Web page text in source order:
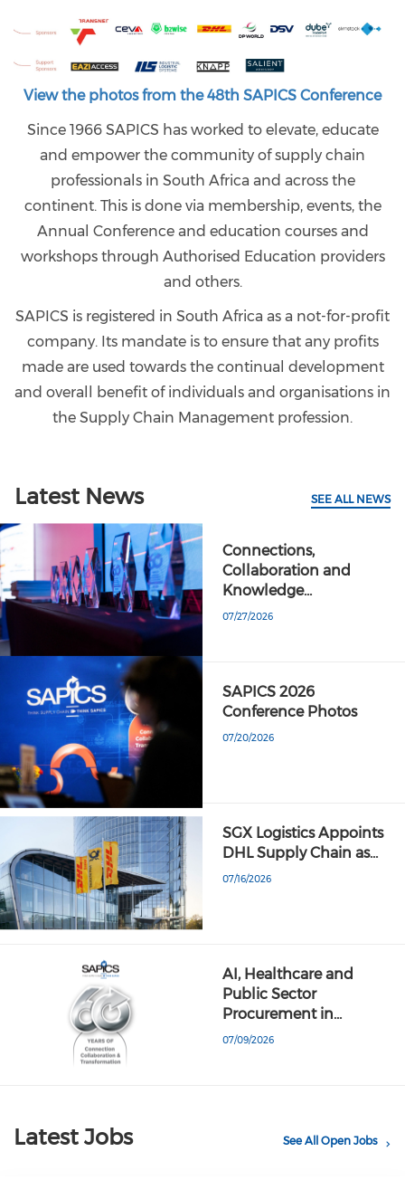
View the photos from the 48th SAPICS Conference
Since 1966 SAPICS has worked to elevate, educate
and empower the community of supply chain
professionals in South Africa and across the
continent. This is done via membership, events, the
Annual Conference and education courses and
workshops through Authorised Education providers
and others.
SAPICS is registered in South Africa as a not-for-profit
company. Its mandate is to ensure that any profits
made are used towards the continual development
and overall benefit of individuals and organisations in
the Supply Chain Management profession.
Latest News SEE ALL NEWS
Connections,
Collaboration and
Knowledge…
07/27/2026
SAPICS 2026
Conference Photos
07/20/2026
SGX Logistics Appoints
DHL Supply Chain as…
07/16/2026
AI, Healthcare and
Public Sector
Procurement in…
07/09/2026
Latest Jobs See All Open Jobs